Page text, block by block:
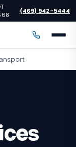
·(469) 942-5444